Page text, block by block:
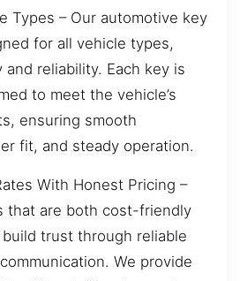
Types – Our automotive key
for all vehicle types,
and reliability. Each key is
to meet the vehicle’s
ensuring smooth
fit, and steady operation.
With Honest Pricing –
that are both cost-friendly
trust through reliable
We provide